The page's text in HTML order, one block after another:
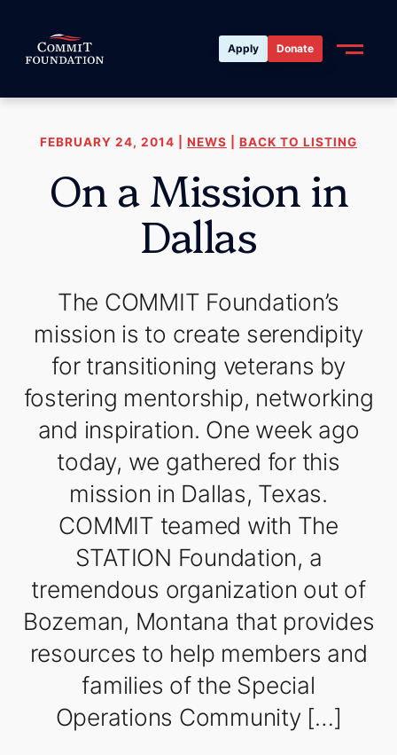
Apply Donate
FEBRUARY 24, 2014 | NEWS BACK TO LISTING
On a Mission in
Dallas
The COMMIT Foundation’s
mission is to create serendipity
for transitioning veterans by
fostering mentorship, networking
and inspiration. One week ago
today, we gathered for this
mission in Dallas, Texas.
COMMIT teamed with The
STATION Foundation, a
tremendous organization out of
Bozeman, Montana that provides
resources to help members and
families of the Special
Operations Community […]